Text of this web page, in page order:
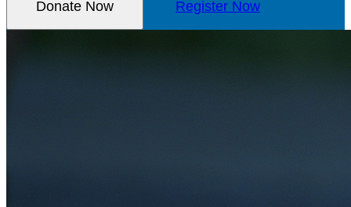
Donate Now Register Now